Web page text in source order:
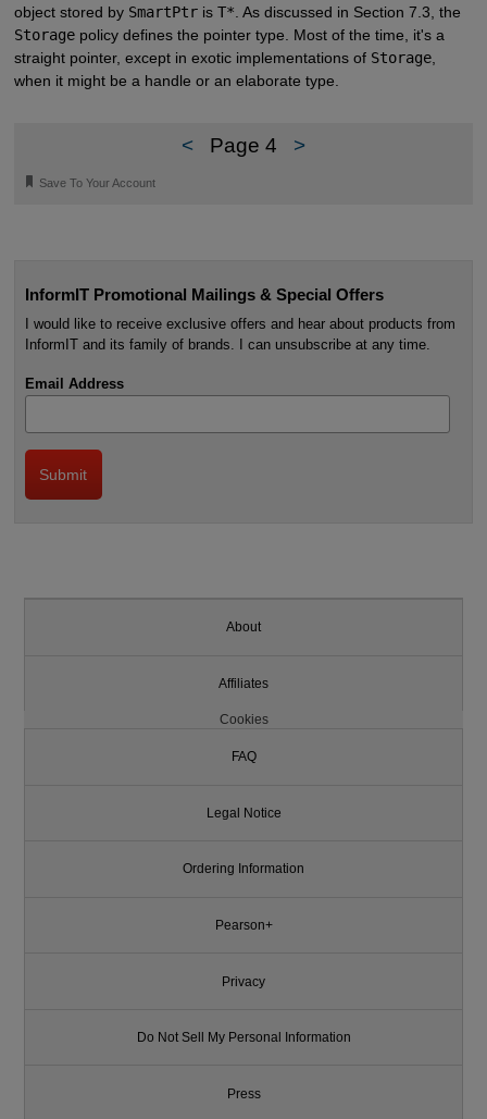
object stored by SmartPtris T*. As discussed in Section 7.3, the
Storagepolicy defines the pointer type. Most of the time, it's a
straight pointer, except in exotic implementations of Storage,
when it might be a handle or an elaborate type.
< Page 4 >
🔖 Save To Your Account
InformIT Promotional Mailings & Special Offers
I would like to receive exclusive offers and hear about products from
InformIT and its family of brands. I can unsubscribe at any time.
Email Address
About
Affiliates
Cookies
FAQ
Legal Notice
Ordering Information
Pearson+
Privacy
Do Not Sell My Personal Information
Press